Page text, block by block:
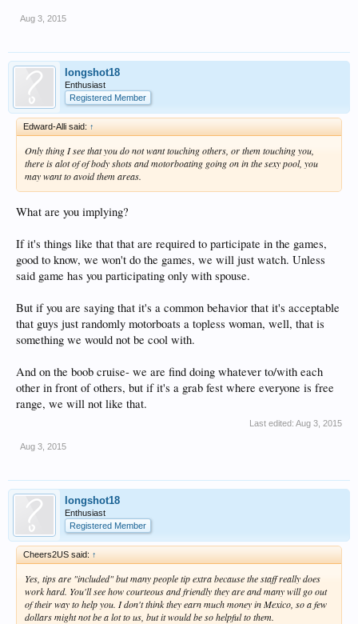
Aug 3, 2015
longshot18
Enthusiast
Registered Member
Edward-Alli said: ↑
Only thing I see that you do not want touching others, or them touching you,
there is alot of of body shots and motorboating going on in the sexy pool, you
may want to avoid them areas.
What are you implying?
If it's things like that that are required to participate in the games,
good to know, we won't do the games, we will just watch. Unless
said game has you participating only with spouse.
But if you are saying that it's a common behavior that it's acceptable
that guys just randomly motorboats a topless woman, well, that is
something we would not be cool with.
And on the boob cruise- we are find doing whatever to/with each
other in front of others, but if it's a grab fest where everyone is free
range, we will not like that.
Last edited: Aug 3, 2015
Aug 3, 2015
longshot18
Enthusiast
Registered Member
Cheers2US said: ↑
Yes, tips are "included" but many people tip extra because the staff really does
work hard. You'll see how courteous and friendly they are and many will go out
of their way to help you. I don't think they earn much money in Mexico, so a few
dollars might not be a lot to us, but it would be so helpful to them.